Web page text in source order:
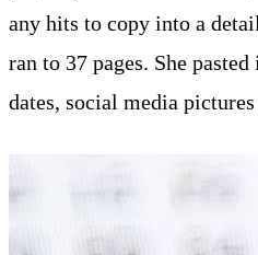
any hits to copy into a
ran to 37 pages. She
dates, social media